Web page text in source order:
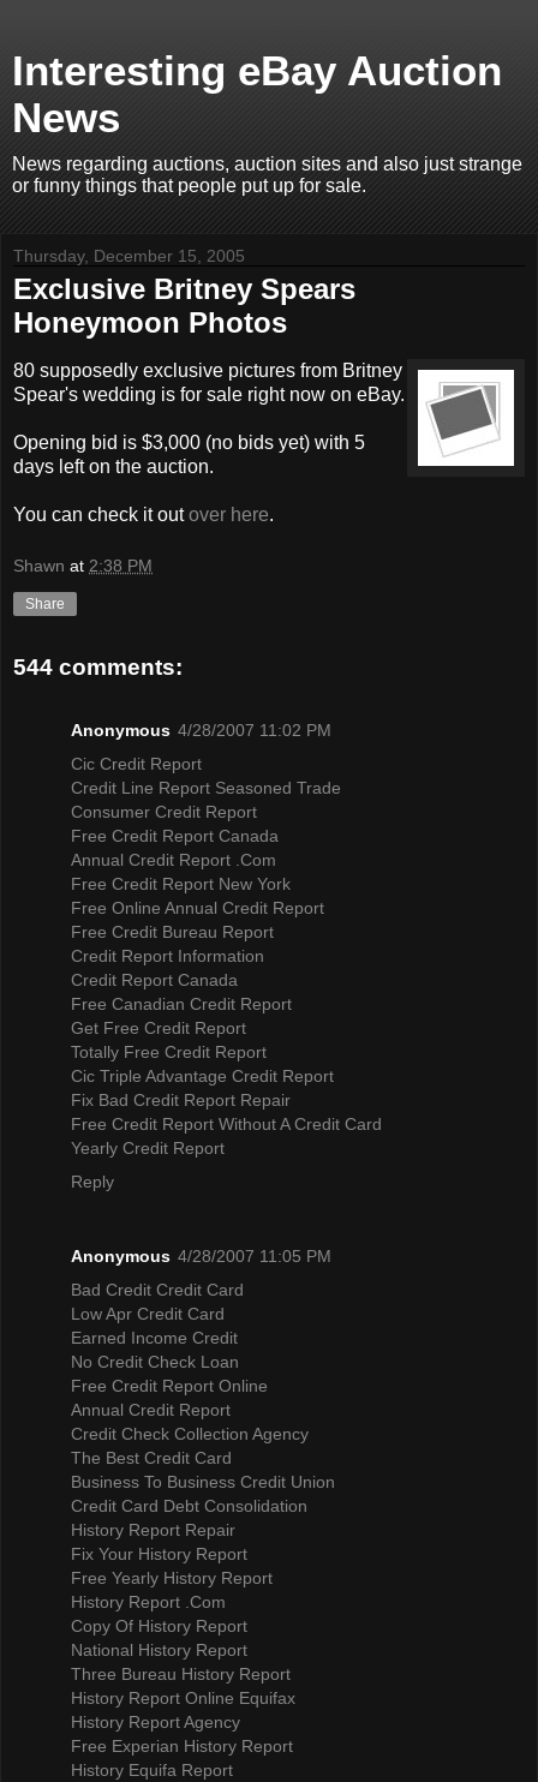
Interesting eBay Auction
News
News regarding auctions, auction sites and also just strange
or funny things that people put up for sale.
Thursday, December 15, 2005
Exclusive Britney Spears
Honeymoon Photos
80 supposedly exclusive pictures from Britney
Spear's wedding is for sale right now on eBay.
Opening bid is $3,000 (no bids yet) with 5
days left on the auction.
You can check it outover here.
Shawn at 2:38 PM
Share
544 comments:
Anonymous 4/28/2007 11:02 PM
Cic Credit Report
Credit Line Report Seasoned Trade
Consumer Credit Report
Free Credit Report Canada
Annual Credit Report .Com
Free Credit Report New York
Free Online Annual Credit Report
Free Credit Bureau Report
Credit Report Information
Credit Report Canada
Free Canadian Credit Report
Get Free Credit Report
Totally Free Credit Report
Cic Triple Advantage Credit Report
Fix Bad Credit Report Repair
Free Credit Report Without A Credit Card
Yearly Credit Report
Reply
Anonymous 4/28/2007 11:05 PM
Bad Credit Credit Card
Low Apr Credit Card
Earned Income Credit
No Credit Check Loan
Free Credit Report Online
Annual Credit Report
Credit Check Collection Agency
The Best Credit Card
Business To Business Credit Union
Credit Card Debt Consolidation
History Report Repair
Fix Your History Report
Free Yearly History Report
History Report .Com
Copy Of History Report
National History Report
Three Bureau History Report
History Report Online Equifax
History Report Agency
Free Experian History Report
History Equifa Report